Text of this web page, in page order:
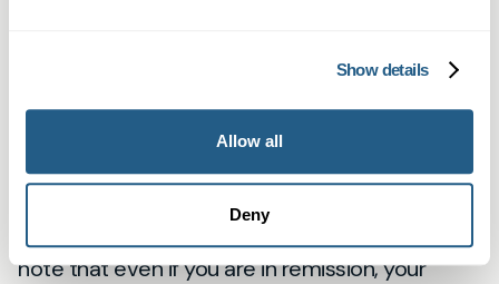
Show details
Allow all
Deny
Some people are able to put their type 2
blood sugar levels without needing to continue
to take any medication. This is mainly
achievable through weight loss, lifestyle
note that even if you are in remission, your